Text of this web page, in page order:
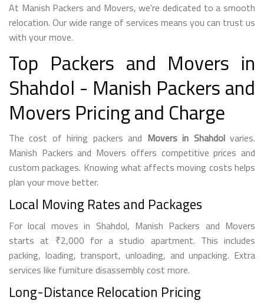
At Manish Packers and Movers, we're dedicated to a smooth
relocation. Our wide range of services means you can trust us
with your move.
Top Packers and Movers in
Shahdol - Manish Packers and
Movers Pricing and Charge
The cost of hiring packers and Movers in Shahdolvaries.
Manish Packers and Movers offers competitive prices and
custom packages. Knowing what affects moving costs helps
plan your move better.
Local Moving Rates and Packages
For local moves in Shahdol, Manish Packers and Movers
starts at ₹2,000 for a studio apartment. This includes
packing, loading, transport, unloading, and unpacking. Extra
services like furniture disassembly cost more.
Long-Distance Relocation Pricing